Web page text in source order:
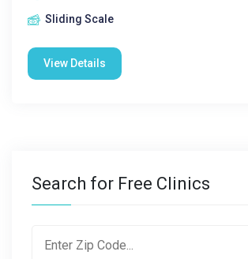
Sliding Scale
View Details
Search for Free Clinics